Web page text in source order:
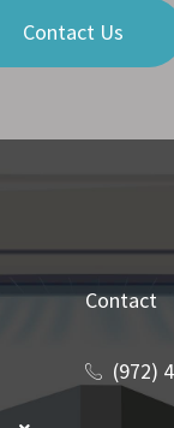
Contact Us
Contact
(972)